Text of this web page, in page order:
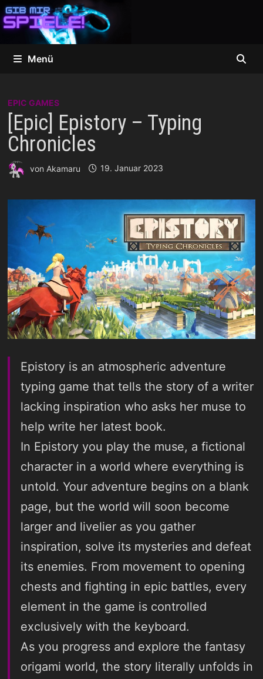
Zum
Inhalt
springen
Menü
EPIC GAMES
[Epic] Epistory – Typing
Chronicles
von Akamaru 19. Januar 2023
Epistory is an atmospheric adventure
typing game that tells the story of a writer
lacking inspiration who asks her muse to
help write her latest book.
In Epistory you play the muse, a fictional
character in a world where everything is
untold. Your adventure begins on a blank
page, but the world will soon become
larger and livelier as you gather
inspiration, solve its mysteries and defeat
its enemies. From movement to opening
chests and fighting in epic battles, every
element in the game is controlled
exclusively with the keyboard.
As you progress and explore the fantasy
origami world, the story literally unfolds in